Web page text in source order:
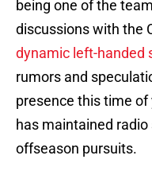
being one of the
discussions with the
dynamic left-handed
rumors and
presence this time
has maintained
offseason pursuits.